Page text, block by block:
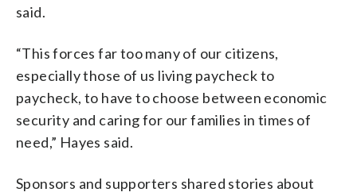
said.
“This forces far too many of our citizens,
especially those of us living paycheck to
paycheck, to have to choose between economic
security and caring for our families in times of
need,” Hayes said.
Sponsors and supporters shared stories about